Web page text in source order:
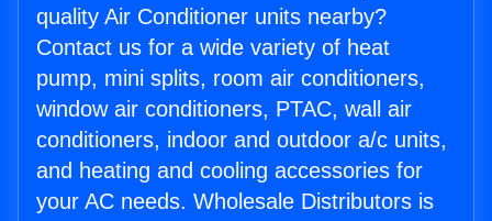
quality Air Conditioner units nearby?
Contact us for a wide variety of heat
pump, mini splits, room air conditioners,
window air conditioners, PTAC, wall air
conditioners, indoor and outdoor a/c units,
and heating and cooling accessories for
your AC needs. Wholesale Distributors is